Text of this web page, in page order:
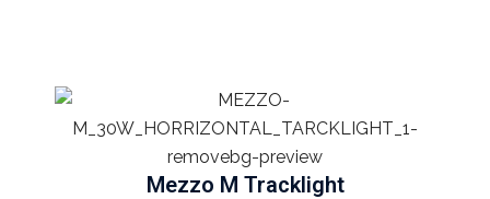
Mezzo M Tracklight